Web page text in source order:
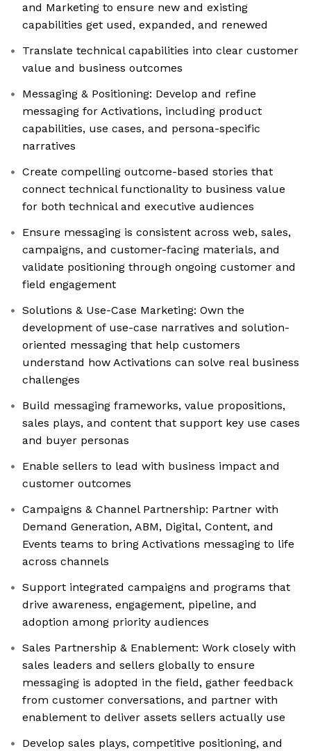
and Marketing to ensure new and existing
capabilities get used, expanded, and renewed
Translate technical capabilities into clear customer
value and business outcomes
Messaging & Positioning: Develop and refine
messaging for Activations, including product
capabilities, use cases, and persona-specific
narratives
Create compelling outcome-based stories that
connect technical functionality to business value
for both technical and executive audiences
Ensure messaging is consistent across web, sales,
campaigns, and customer-facing materials, and
validate positioning through ongoing customer and
field engagement
Solutions & Use-Case Marketing: Own the
development of use-case narratives and solution-
oriented messaging that help customers
understand how Activations can solve real business
challenges
Build messaging frameworks, value propositions,
sales plays, and content that support key use cases
and buyer personas
Enable sellers to lead with business impact and
customer outcomes
Campaigns & Channel Partnership: Partner with
Demand Generation, ABM, Digital, Content, and
Events teams to bring Activations messaging to life
across channels
Support integrated campaigns and programs that
drive awareness, engagement, pipeline, and
adoption among priority audiences
Sales Partnership & Enablement: Work closely with
sales leaders and sellers globally to ensure
messaging is adopted in the field, gather feedback
from customer conversations, and partner with
enablement to deliver assets sellers actually use
Develop sales plays, competitive positioning, and